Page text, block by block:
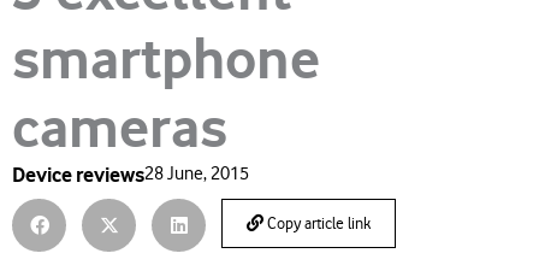
smartphone
cameras
Device reviews28 June, 2015
Copy article link